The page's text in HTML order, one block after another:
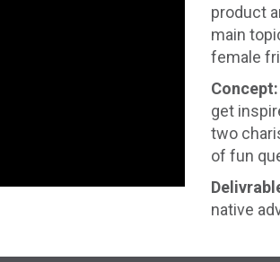
product
main
female
Concept:
get
two
of fun
native